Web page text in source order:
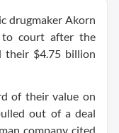
drugmaker Akorn
to court after the
their $4.75 billion
of their value on
out of a deal
company cited